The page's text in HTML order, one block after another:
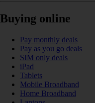
Buying online
Pay monthly deals
Pay as you go deals
SIM only deals
iPad
Tablets
Mobile Broadband
Home Broadband